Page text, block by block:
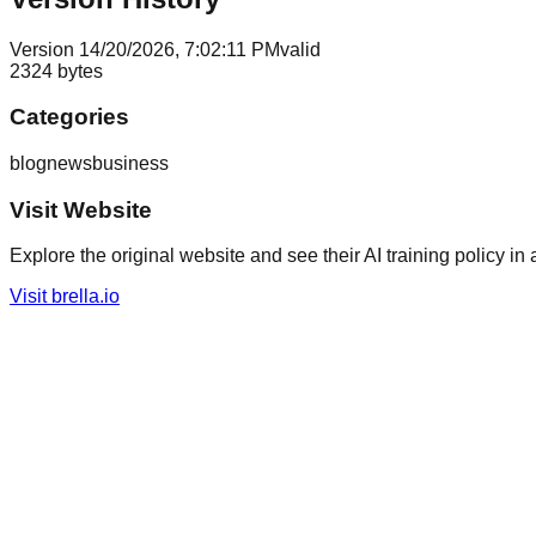
Version 14/20/2026, 7:02:11 PMvalid
2324 bytes
Categories
blognewsbusiness
Visit Website
Explore the original website and see their AI training policy in
Visit brella.io